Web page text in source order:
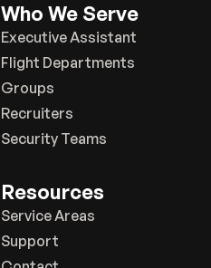
Who We Serve
Executive Assistant
Flight Departments
Groups
Recruiters
Security Teams
Resources
Service Areas
Support